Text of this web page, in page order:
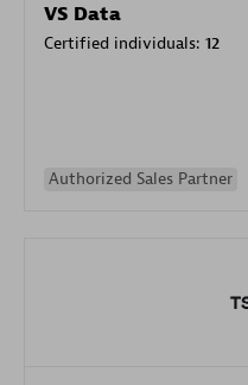
VS Data
Certified individuals: 12
Authorized Sales Partner